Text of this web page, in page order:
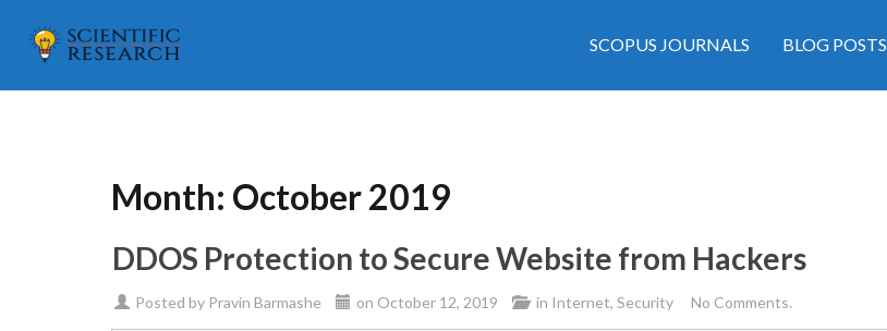
SCOPUS JOURNALS BLOG POSTS
Month: October 2019
DDOS Protection to Secure Website from Hackers
Posted by Pravin Barmashe on October 12, 2019 in Internet, Security No Comments.